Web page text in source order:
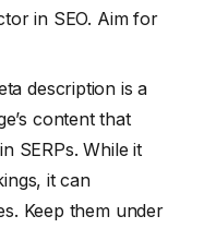
in SEO. Aim for
description is a
content that
SERPs. While it
it can
Keep them under